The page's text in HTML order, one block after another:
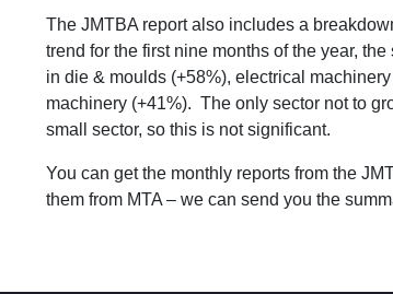
The JMTBA report also includes a
trend for the first nine months of the year,
in die & moulds (+58%), electrical
machinery (+41%). The only sector not to
small sector, so this is not significant.
You can get the monthly reports from the
them from MTA – we can send you the